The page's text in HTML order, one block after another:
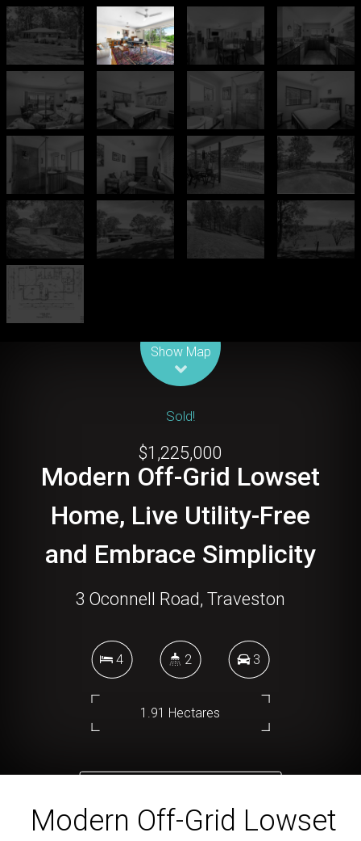
Show Map
Sold!
$1,225,000
Modern Off-Grid Lowset
Home, Live Utility-Free
and Embrace Simplicity
3 Oconnell Road, Traveston
4 2 3
1.91 Hectares
Modern Off-Grid Lowset